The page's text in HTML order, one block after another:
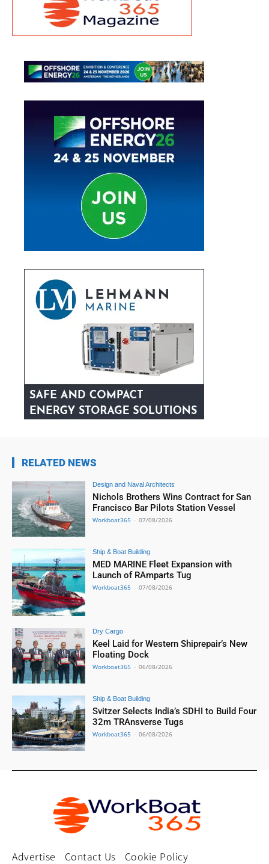
RELATED NEWS
Design and Naval Architects
Nichols Brothers Wins Contract for San
Francisco Bar Pilots Station Vessel
Workboat365 - 07/08/2026
Ship & Boat Building
MED MARINE Fleet Expansion with
Launch of RAmparts Tug
Workboat365 - 07/08/2026
Dry Cargo
Keel Laid for Western Shiprepair’s New
Floating Dock
Workboat365 - 06/08/2026
Ship & Boat Building
Svitzer Selects India’s SDHI to Build Four
32m TRAnsverse Tugs
Workboat365 - 06/08/2026
Advertise Contact Us Cookie Policy